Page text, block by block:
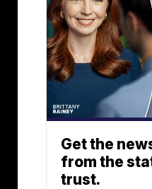
Get the
from the
trust.